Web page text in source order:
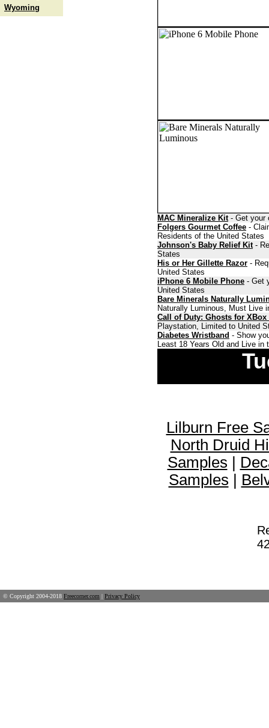
Wyoming
MAC Mineralize Kit- Get your
Folgers Gourmet Coffee -
Residents of the United States
Johnson's Baby Relief Kit-
States
His or Her Gillette Razor -
United States
iPhone 6 Mobile Phone - Get
United States
Bare Minerals Naturally
Naturally Luminous, Must Live
Call of Duty: Ghosts for XBox
Playstation, Limited to United
Diabetes Wristband - Show
Least 18 Years Old and Live in
Lilburn Free
North Druid
Samples
Samples
© Copyright 2004-2018 Freecorner.com | Privacy Policy